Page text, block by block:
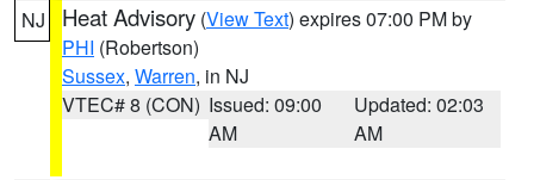
NJ Heat Advisory (View Text) expires 07:00 PM by
PHI (Robertson)
Sussex, Warren, in NJ
VTEC# 8 (CON) Issued: 09:00
AM
Updated: 02:03
AM